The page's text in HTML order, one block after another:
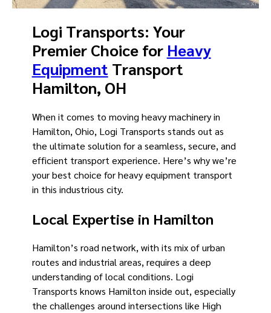
Logi Transports: Your
Premier Choice for Heavy
Equipment Transport
Hamilton, OH
When it comes to moving heavy machinery in
Hamilton, Ohio, Logi Transports stands out as
the ultimate solution for a seamless, secure, and
efficient transport experience. Here’s why we’re
your best choice for heavy equipment transport
in this industrious city.
Local Expertise in Hamilton
Hamilton’s road network, with its mix of urban
routes and industrial areas, requires a deep
understanding of local conditions. Logi
Transports knows Hamilton inside out, especially
the challenges around intersections like High